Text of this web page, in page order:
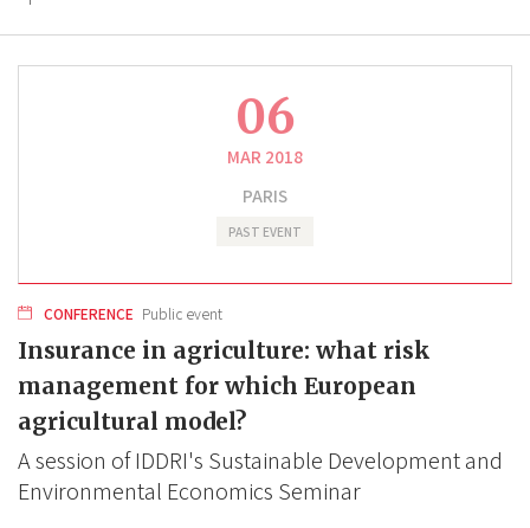
06
MAR 2018
PARIS
PAST EVENT
CONFERENCE Public event
Insurance in agriculture: what risk
management for which European
agricultural model?
A session of IDDRI's Sustainable Development and
Environmental Economics Seminar